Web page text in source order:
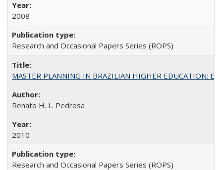
2008
Research and Occasional Papers Series (ROPS)
MASTER PLANNING IN BRAZILIAN HIGHER EDUCATION:
Renato H. L. Pedrosa
2010
Research and Occasional Papers Series (ROPS)